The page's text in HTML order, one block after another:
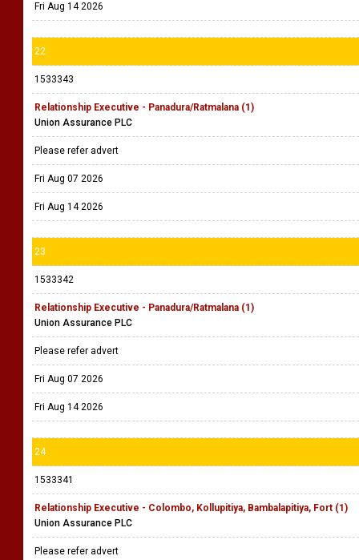
Fri Aug 14 2026
22
1533343
Relationship Executive - Panadura/Ratmalana (1)
Union Assurance PLC
Please refer advert
Fri Aug 07 2026
Fri Aug 14 2026
23
1533342
Relationship Executive - Panadura/Ratmalana (1)
Union Assurance PLC
Please refer advert
Fri Aug 07 2026
Fri Aug 14 2026
24
1533341
Relationship Executive - Colombo, Kollupitiya, Bambalapitiya, Fort (1)
Union Assurance PLC
Please refer advert